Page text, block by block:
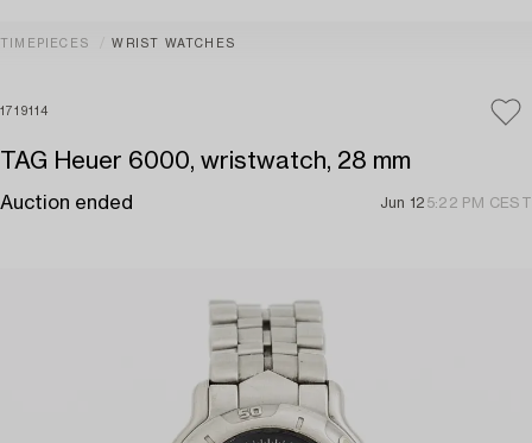
TIMEPIECES WRIST WATCHES
1719114
TAG Heuer 6000, wristwatch, 28 mm
Auction ended Jun 12 5:22 PM CEST